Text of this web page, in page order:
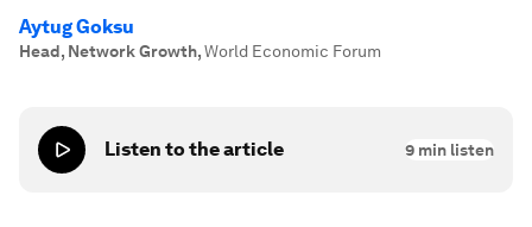
Aytug Goksu
Head, Network Growth,World Economic Forum
Listen to the article 9 min listen